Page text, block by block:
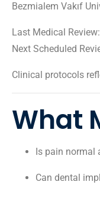
Bezmialem Vakıf
Last Medical
Next Scheduled
Clinical protocols
What
Is pain normal
Can dental